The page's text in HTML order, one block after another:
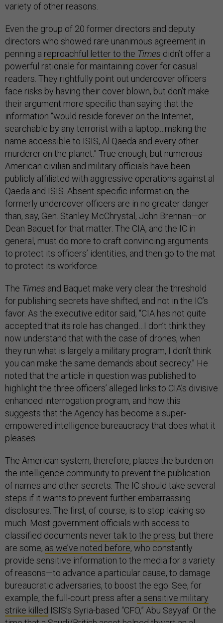
variety of other reasons.
Even the group of 20 former directors and deputy
directors who showed rare unanimous agreement in
penning a reproachful letter to the Times didn’t offer a
powerful rationale for maintaining cover for casual
readers. They rightfully point out undercover officers
face risks by having their cover blown, but don’t make
their argument more specific than saying that the
information “would reside forever on the Internet,
searchable by any terrorist with a laptop…making the
name accessible to ISIS, Al Qaeda and every other
murderer on the planet.” True enough, but numerous
American civilian and military officials have been
publicly affiliated with aggressive operations against al
Qaeda and ISIS. Absent specific information, the
formerly undercover officers are in no greater danger
than, say, Gen. Stanley McChrystal, John Brennan—or
Dean Baquet for that matter. The CIA, and the IC in
general, must do more to craft convincing arguments
to protect its officers’ identities, and then go to the mat
to protect its workforce.
The Times and Baquet make very clear the threshold
for publishing secrets have shifted, and not in the IC’s
favor. As the executive editor said, “CIA has not quite
accepted that its role has changed…I don’t think they
now understand that with the case of drones, when
they run what is largely a military program, I don’t think
you can make the same demands about secrecy.” He
noted that the article in question was published to
highlight the three officers’ alleged links to CIA’s divisive
enhanced interrogation program, and how this
suggests that the Agency has become a super-
empowered intelligence bureaucracy that does what it
pleases.
The American system, therefore, places the burden on
the intelligence community to prevent the publication
of names and other secrets. The IC should take several
steps if it wants to prevent further embarrassing
disclosures. The first, of course, is to stop leaking so
much. Most government officials with access to
classified documents never talk to the press, but there
are some, as we’ve noted before, who constantly
provide sensitive information to the media for a variety
of reasons—to advance a particular cause, to damage
bureaucratic adversaries, to boost the ego. See, for
example, the full-court press after a sensitive military
strike killed ISIS’s Syria-based “CFO,” Abu Sayyaf. Or the